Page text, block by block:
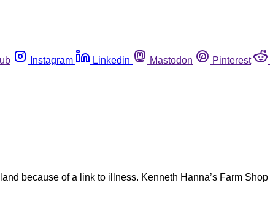
Instagram Linkedin Mastodon Pinterest
because of a link to illness. Kenneth Hanna’s Farm